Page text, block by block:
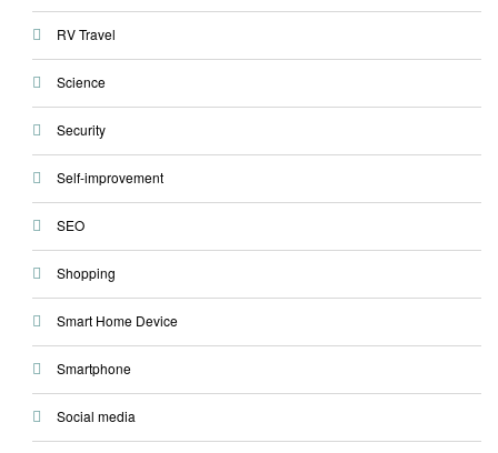
RV Travel
Science
Security
Self-improvement
SEO
Shopping
Smart Home Device
Smartphone
Social media